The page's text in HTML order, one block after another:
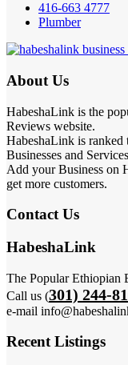
416-663 4777
Plumber
About Us
HabeshaLink is the
Reviews website.
HabeshaLink is ranked
Businesses and
Add your Business on
get more customers.
Contact Us
HabeshaLink
The Popular Ethiopian
Call us (301) 244-
e-mail
Recent Listings